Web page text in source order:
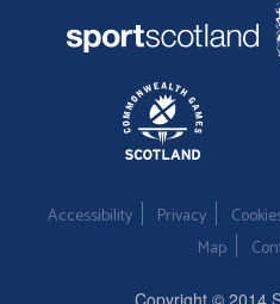
Accessibility Privacy
Map
Copyright © 2014